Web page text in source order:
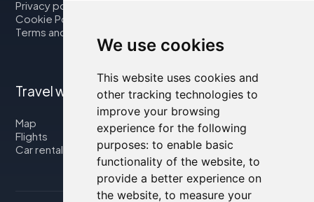
We use cookies
This website uses cookies and
other tracking technologies to
improve your browsing
experience for the following
purposes: to enable basic
functionality of the website, to
provide a better experience on
the website, to measure your
Privacy policy
Cookie Policy
Terms and Conditions
Travel with us
Map
Flights
Car rental